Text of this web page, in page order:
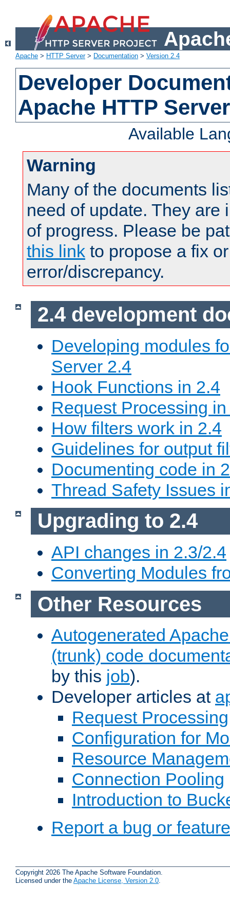
Apache > HTTP Server> Documentation > Version 2.4
Developer
Apache HTTP
Available
Warning
Many of the documents
need of update. They are
of progress. Please be
this link to propose a fix
error/discrepancy.
2.4 development
Developing modules
Server 2.4
Hook Functions in 2.4
Request Processing
How filters work in 2.4
Guidelines for output
Documenting code in
Thread Safety Issues
Upgrading to 2.4
API changes in 2.3/2.4
Converting Modules
Other Resources
Autogenerated
(trunk) code
by this job).
Developer articles at
Request Processing
Configuration for
Resource
Connection Pooling
Introduction to
Report a bug or
Copyright 2026 The Apache Software Foundation.
Licensed under the Apache License, Version 2.0